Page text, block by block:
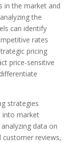
in the market and
the
can identify
rates
pricing
price-sensitive
strategies
into market
data on
customer reviews,